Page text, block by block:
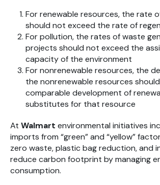
For renewable resources, the rate
should not exceed the rate of
For pollution, the rates of waste
projects should not exceed the
capacity of the environment
For nonrenewable resources, the
the nonrenewable resources
comparable development of
substitutes for that resource
At Walmart environmental initiatives
imports from “green” and “yellow”
zero waste, plastic bag reduction, and
reduce carbon footprint by managing
consumption.